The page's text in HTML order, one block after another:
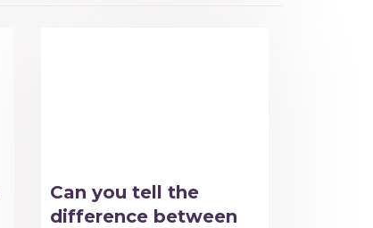
Can you tell the
difference between